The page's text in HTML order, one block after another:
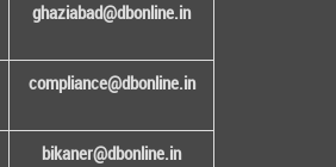
ghaziabad@dbonline.in
compliance@dbonline.in
bikaner@dbonline.in